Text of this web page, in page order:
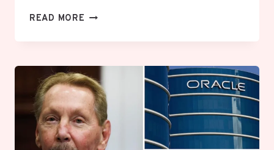
READ MORE 15
THAT
TEACH
BUSINESS
WITHOUT
BORING
YOU